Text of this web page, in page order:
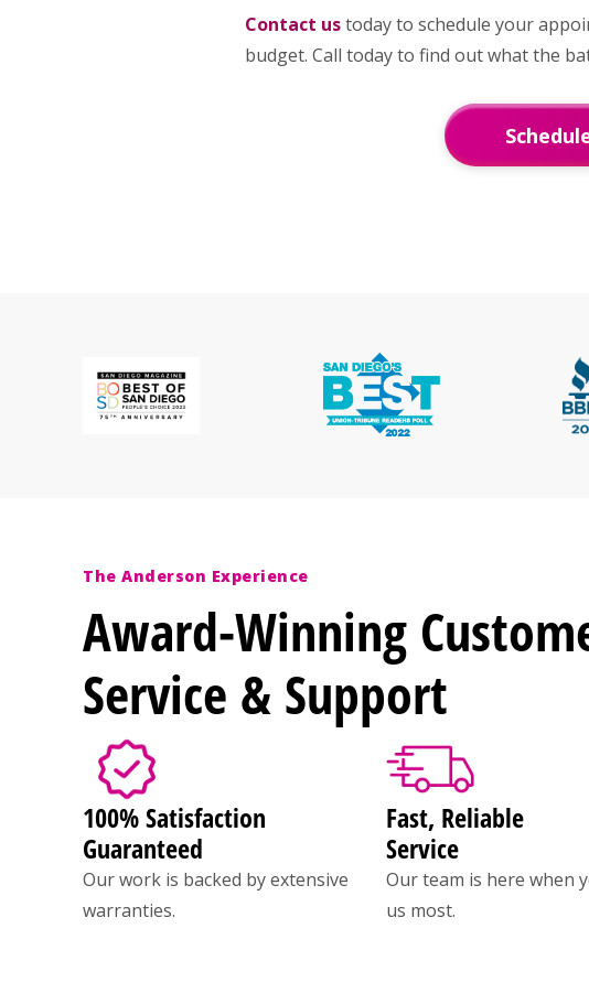
Contact ustoday to schedule your
budget. Call today to find out what the
The Anderson Experience
Award-Winning
Service & Support
100% Satisfaction
Guaranteed
Our work is backed by extensive
warranties.
Fast, Reliable
Service
Our team is here when
us most.